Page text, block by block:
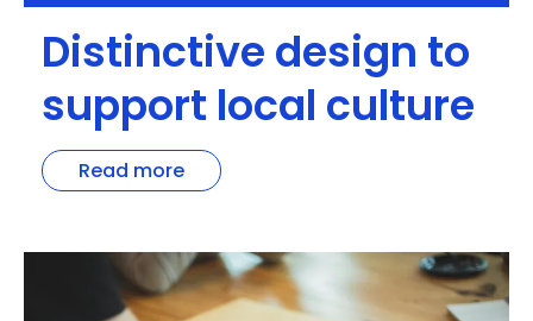
Distinctive design to
support local culture
Read more